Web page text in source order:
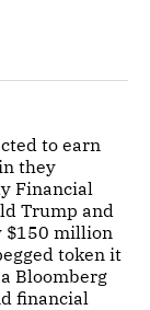
to earn
they
Financial
Trump and
$150 million
token it
Bloomberg
financial